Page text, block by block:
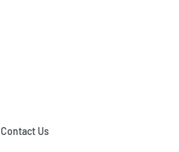
Contact Us